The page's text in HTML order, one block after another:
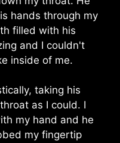
hands through my
filled with his
and I couldn't
inside of me.
taking his
as I could. I
my hand and he
my fingertip